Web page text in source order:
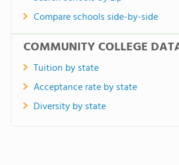
Compare schools side-by-side
COMMUNITY COLLEGE
Tuition by state
Acceptance rate by state
Diversity by state